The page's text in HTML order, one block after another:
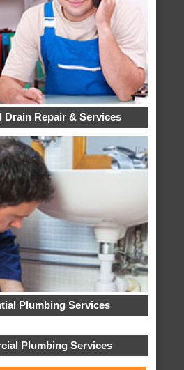
Drain Repair & Services
Plumbing Services
Plumbing Services